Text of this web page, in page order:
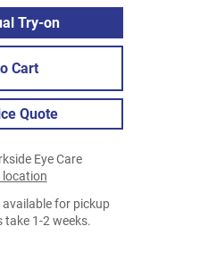
Try-on
Cart
Quote
Eye Care
location
for pickup
take 1-2 weeks.